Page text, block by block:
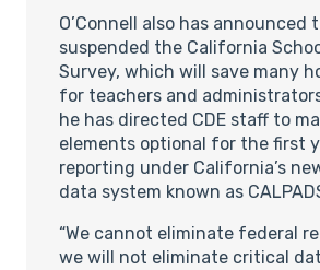
O’Connell also has announced
suspended the California
Survey, which will save many
for teachers and
he has directed CDE staff to
elements optional for the first
reporting under California’s
data system known as
“We cannot eliminate federal
we will not eliminate critical